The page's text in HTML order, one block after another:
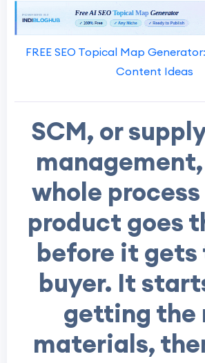
FREE SEO Topical Map
Content Ideas
SCM, or
whole
product goes
before it gets
buyer. It
getting the
materials,